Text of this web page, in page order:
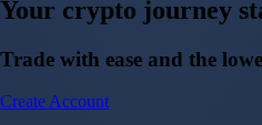
Your crypto journey
Trade with ease and the
Create Account